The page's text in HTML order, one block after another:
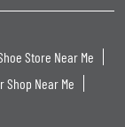
Store Near Me
Shop Near Me